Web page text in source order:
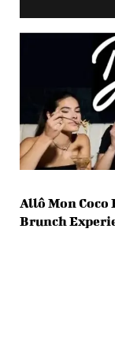
Allô Mon
Brunch